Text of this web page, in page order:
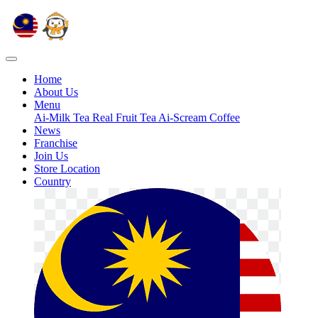
Home
About Us
Menu
Ai-Milk Tea Real Fruit Tea Ai-Scream Coffee
News
Franchise
Join Us
Store Location
Country